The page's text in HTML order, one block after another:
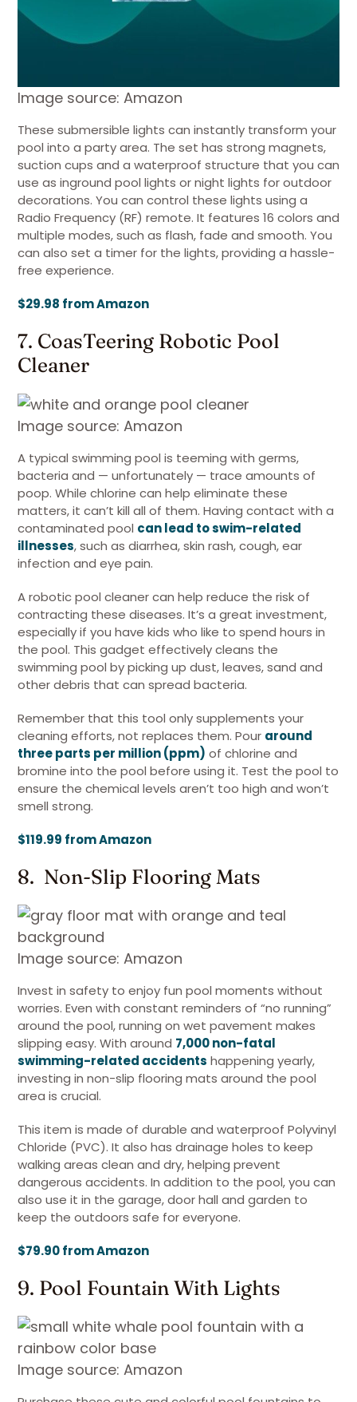
Image source: Amazon
These submersible lights can instantly transform your
pool into a party area. The set has strong magnets,
suction cups and a waterproof structure that you can
use as inground pool lights or night lights for outdoor
decorations. You can control these lights using a
Radio Frequency (RF) remote. It features 16 colors and
multiple modes, such as flash, fade and smooth. You
can also set a timer for the lights, providing a hassle-
free experience.
$29.98 from Amazon
7. CoasTeering Robotic Pool
Cleaner
Image source: Amazon
A typical swimming pool is teeming with germs,
bacteria and — unfortunately — trace amounts of
poop. While chlorine can help eliminate these
matters, it can’t kill all of them. Having contact with a
contaminated pool can lead to swim-related
illnesses, such as diarrhea, skin rash, cough, ear
infection and eye pain.
A robotic pool cleaner can help reduce the risk of
contracting these diseases. It’s a great investment,
especially if you have kids who like to spend hours in
the pool. This gadget effectively cleans the
swimming pool by picking up dust, leaves, sand and
other debris that can spread bacteria.
Remember that this tool only supplements your
cleaning efforts, not replaces them. Pour around
three parts per million (ppm) of chlorine and
bromine into the pool before using it. Test the pool to
ensure the chemical levels aren’t too high and won’t
smell strong.
$119.99 from Amazon
8. Non-Slip Flooring Mats
Image source: Amazon
Invest in safety to enjoy fun pool moments without
worries. Even with constant reminders of “no running”
around the pool, running on wet pavement makes
slipping easy. With around 7,000 non-fatal
swimming-related accidents happening yearly,
investing in non-slip flooring mats around the pool
area is crucial.
This item is made of durable and waterproof Polyvinyl
Chloride (PVC). It also has drainage holes to keep
walking areas clean and dry, helping prevent
dangerous accidents. In addition to the pool, you can
also use it in the garage, door hall and garden to
keep the outdoors safe for everyone.
$79.90 from Amazon
9. Pool Fountain With Lights
Image source: Amazon